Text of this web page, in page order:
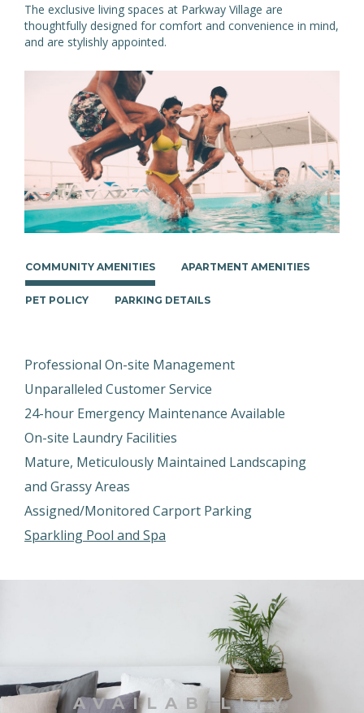
The exclusive living spaces at Parkway Village are
thoughtfully designed for comfort and convenience in mind,
and are stylishly appointed.
COMMUNITY AMENITIES APARTMENT AMENITIES
PET POLICY PARKING DETAILS
Professional On-site Management
Unparalleled Customer Service
24-hour Emergency Maintenance Available
On-site Laundry Facilities
Mature, Meticulously Maintained Landscaping
and Grassy Areas
Assigned/Monitored Carport Parking
Sparkling Pool and Spa
AVAILABILITY